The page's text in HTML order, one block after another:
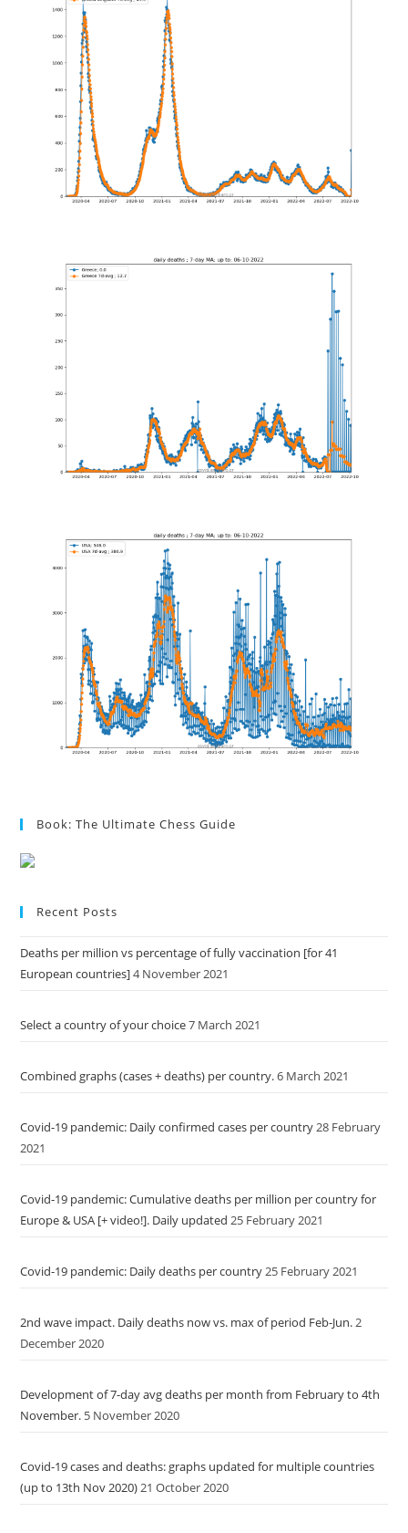
Book: The Ultimate Chess Guide
Recent Posts
Deaths per million vs percentage of fully vaccination [for 41
European countries]4 November 2021
Select a country of your choice7 March 2021
Combined graphs (cases + deaths) per country.6 March 2021
Covid-19 pandemic: Daily confirmed cases per country28 February
2021
Covid-19 pandemic: Cumulative deaths per million per country for
Europe & USA [+ video!]. Daily updated 25 February 2021
Covid-19 pandemic: Daily deaths per country25 February 2021
2nd wave impact. Daily deaths now vs. max of period Feb-Jun.2
December 2020
Development of 7-day avg deaths per month from February to 4th
November. 5 November 2020
Covid-19 cases and deaths: graphs updated for multiple countries
(up to 13th Nov 2020)21 October 2020